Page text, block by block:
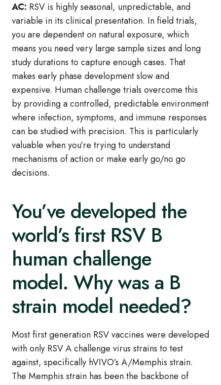
AC: RSV is highly seasonal, unpredictable, and
variable in its clinical presentation. In field trials,
you are dependent on natural exposure, which
means you need very large sample sizes and long
study durations to capture enough cases. That
makes early phase development slow and
expensive. Human challenge trials overcome this
by providing a controlled, predictable environment
where infection, symptoms, and immune responses
can be studied with precision. This is particularly
valuable when you’re trying to understand
mechanisms of action or make early go/no go
decisions.
You’ve developed the
world’s first RSV B
human challenge
model. Why was a B
strain model needed?
Most first generation RSV vaccines were developed
with only RSV A challenge virus strains to test
against, specifically hVIVO’s A/Memphis strain.
The Memphis strain has been the backbone of